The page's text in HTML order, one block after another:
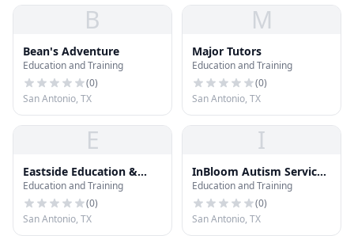
B
Bean's Adventure
Education and Training
(0)
San Antonio, TX
M
Major Tutors
Education and Training
(0)
San Antonio, TX
E
Eastside Education &
Training Center
Education and Training
(0)
San Antonio, TX
I
InBloom Autism Services
| San Antonio
Education and Training
(0)
San Antonio, TX